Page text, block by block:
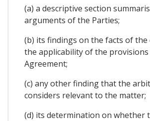
(a) a descriptive section
arguments of the Parties;
(b) its findings on the facts of the
the applicability of the
Agreement;
(c) any other finding that the
considers relevant to the matter;
(d) its determination on whether